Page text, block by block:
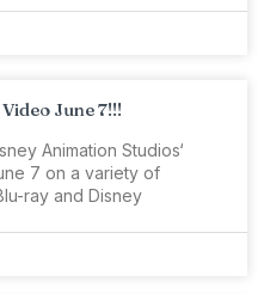
June 7!!!
Animation Studios‘
7 on a variety of
ray and Disney